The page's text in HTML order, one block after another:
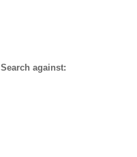
Search against: